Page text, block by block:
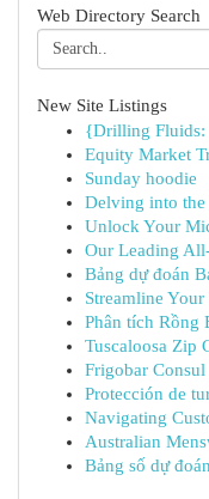
Web Directory Search
New Site Listings
{Drilling Fluids:
Equity Market
Sunday hoodie
Delving into the
Unlock Your
Our Leading
Bảng dự đoán
Streamline
Phân tích Rồng
Tuscaloosa Zip
Frigobar
Protección de
Navigating
Australian
Bảng số dự